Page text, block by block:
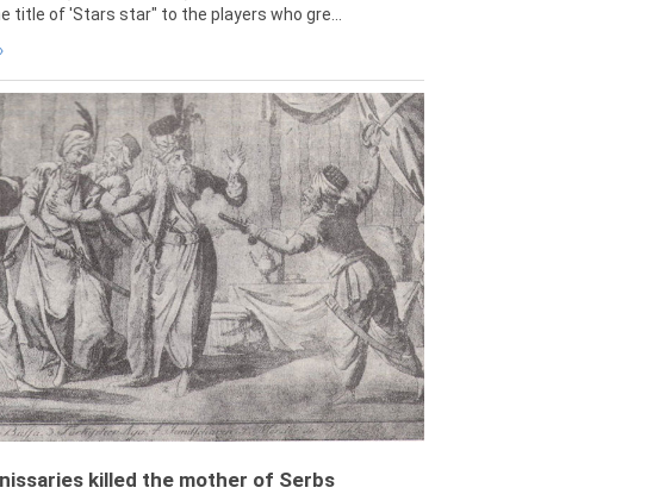
title of 'Stars star" to the players who gre...
killed the mother of Serbs